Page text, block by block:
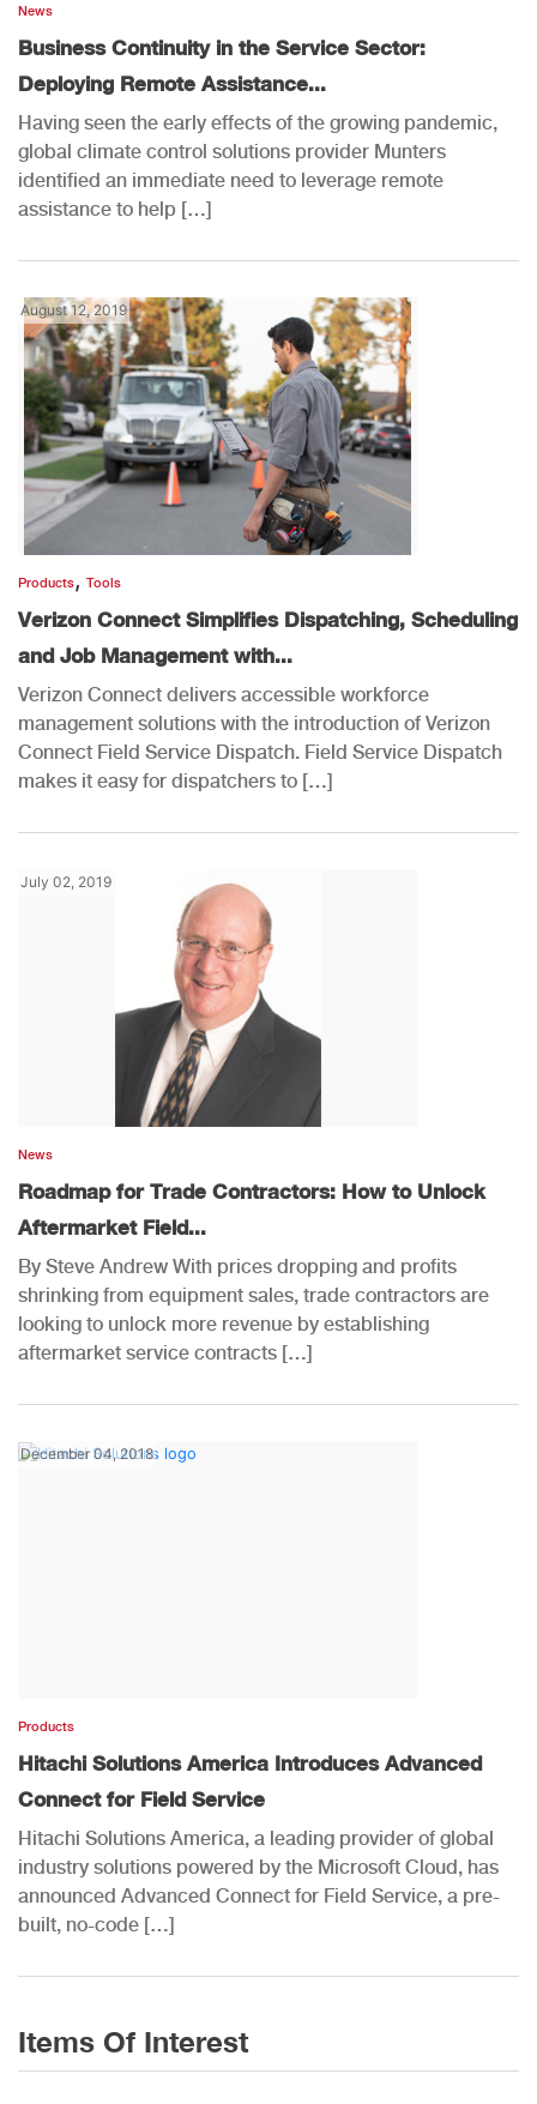
News
Business Continuity in the Service Sector:
Deploying Remote Assistance...
Having seen the early effects of the growing pandemic,
global climate control solutions provider Munters
identified an immediate need to leverage remote
assistance to help […]
August 12, 2019
Products, Tools
Verizon Connect Simplifies Dispatching, Scheduling
and Job Management with...
Verizon Connect delivers accessible workforce
management solutions with the introduction of Verizon
Connect Field Service Dispatch. Field Service Dispatch
makes it easy for dispatchers to […]
July 02, 2019
News
Roadmap for Trade Contractors: How to Unlock
Aftermarket Field...
By Steve Andrew With prices dropping and profits
shrinking from equipment sales, trade contractors are
looking to unlock more revenue by establishing
aftermarket service contracts […]
December 04, 2018
Products
Hitachi Solutions America Introduces Advanced
Connect for Field Service
Hitachi Solutions America, a leading provider of global
industry solutions powered by the Microsoft Cloud, has
announced Advanced Connect for Field Service, a pre-
built, no-code […]
Items Of Interest